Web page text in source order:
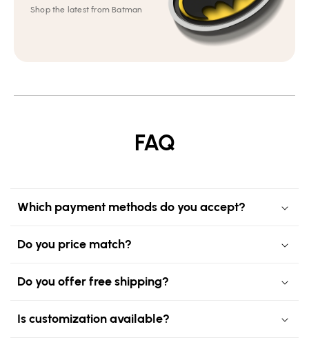
Shop the latest from Batman
FAQ
Which payment methods do you accept?
Do you price match?
Do you offer free shipping?
Is customization available?